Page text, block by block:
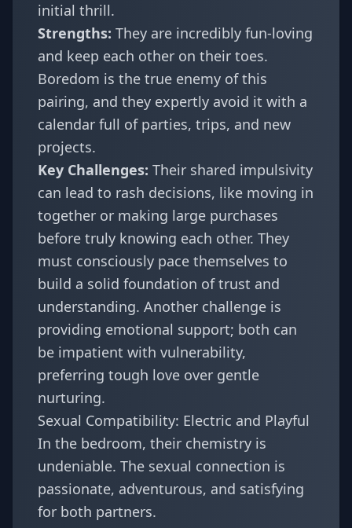
initial thrill.
Strengths: They are incredibly fun-loving
and keep each other on their toes.
Boredom is the true enemy of this
pairing, and they expertly avoid it with a
calendar full of parties, trips, and new
projects.
Key Challenges: Their shared impulsivity
can lead to rash decisions, like moving in
together or making large purchases
before truly knowing each other. They
must consciously pace themselves to
build a solid foundation of trust and
understanding. Another challenge is
providing emotional support; both can
be impatient with vulnerability,
preferring tough love over gentle
nurturing.
Sexual Compatibility: Electric and Playful
In the bedroom, their chemistry is
undeniable. The sexual connection is
passionate, adventurous, and satisfying
for both partners.